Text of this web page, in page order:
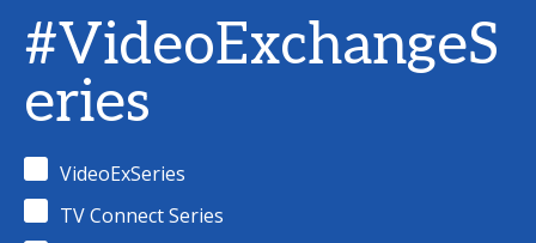
#VideoExchangeS
eries
VideoExSeries
TV Connect Series